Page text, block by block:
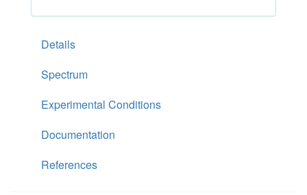
Details
Spectrum
Experimental Conditions
Documentation
References